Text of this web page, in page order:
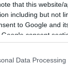
that this website/
including but not
to Google and
consent
Data